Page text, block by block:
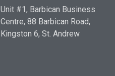
Unit #1, Barbican Business
Centre, 88 Barbican Road,
Kingston 6, St. Andrew